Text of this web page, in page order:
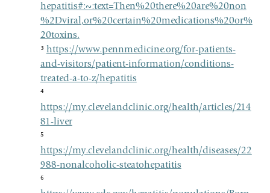
hepatitis#:~:text=Then%20there%20are%20non
%2Dviral,or%20certain%20medications%20or%
20toxins.
³ https://www.pennmedicine.org/for-patients-
and-visitors/patient-information/conditions-
treated-a-to-z/hepatitis
⁴
https://my.clevelandclinic.org/health/articles/214
81-liver
⁵
https://my.clevelandclinic.org/health/diseases/22
988-nonalcoholic-steatohepatitis
⁶